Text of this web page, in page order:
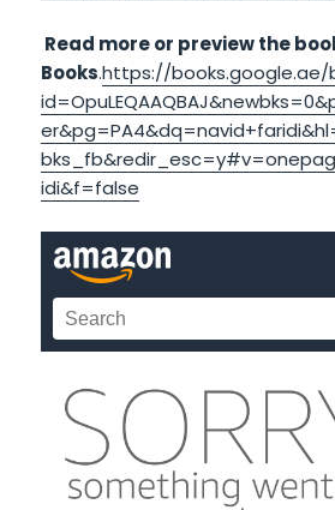
Read more or preview the
Books.https://books.google.ae/
idi&f=false